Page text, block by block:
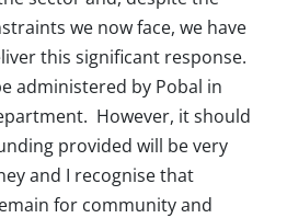
we now face, we have
this significant response.
administered by Pobal in
However, it should
provided will be very
and I recognise that
for community and